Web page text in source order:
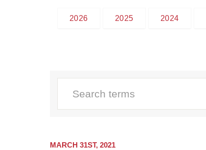
2026 2025 2024
MARCH 31ST, 2021